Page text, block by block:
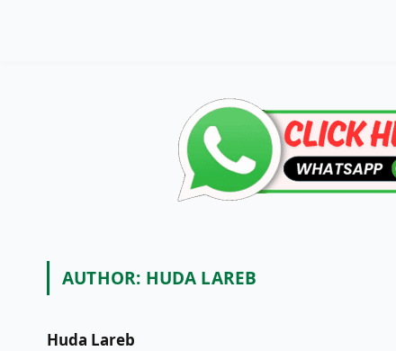
AUTHOR: HUDA LAREB
Huda Lareb